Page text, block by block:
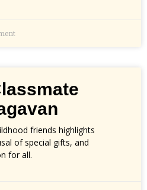
friends highlights
of special gifts, and
for all.